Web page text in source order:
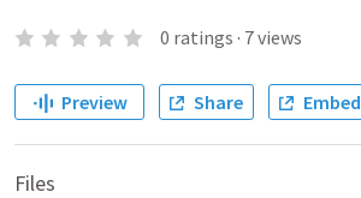
0 ratings · 7views
Preview Share Embed
Files